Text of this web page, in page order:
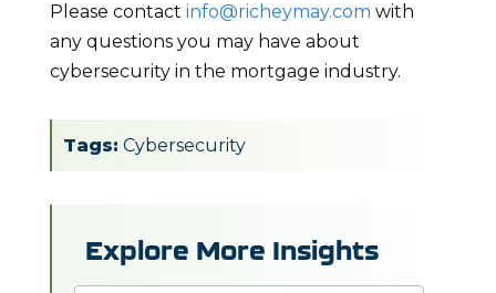
Please contact info@richeymay.com with
any questions you may have about
cybersecurity in the mortgage industry.
Tags: Cybersecurity
Explore More Insights